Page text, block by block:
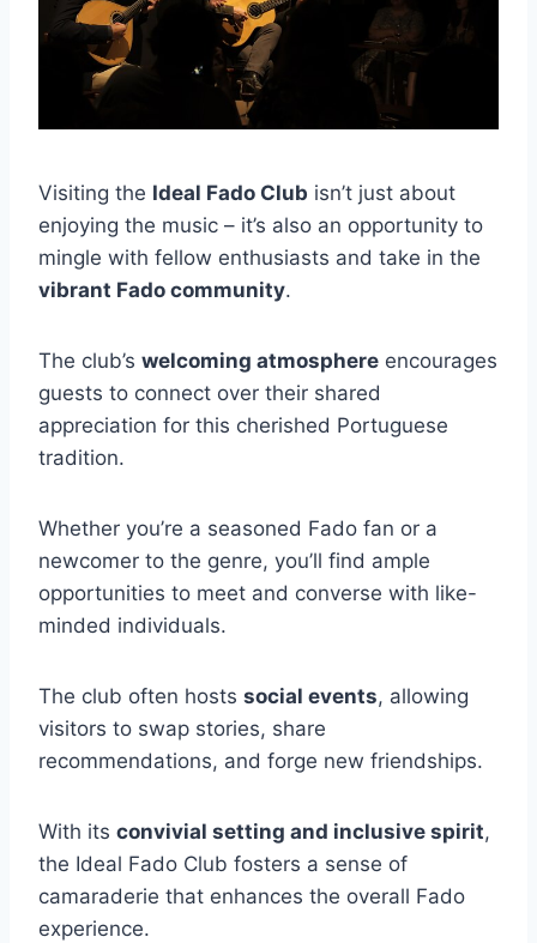
Visiting the Ideal Fado Club isn’t just about
enjoying the music – it’s also an opportunity to
mingle with fellow enthusiasts and take in the
vibrant Fado community.
The club’s welcoming atmosphere encourages
guests to connect over their shared
appreciation for this cherished Portuguese
tradition.
Whether you’re a seasoned Fado fan or a
newcomer to the genre, you’ll find ample
opportunities to meet and converse with like-
minded individuals.
The club often hosts social events, allowing
visitors to swap stories, share
recommendations, and forge new friendships.
With its convivial setting and inclusive spirit,
the Ideal Fado Club fosters a sense of
camaraderie that enhances the overall Fado
experience.